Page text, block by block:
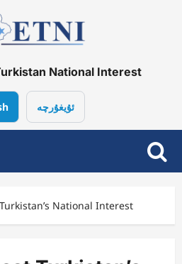
National Interest
ئۇيغۇرچە
National Interest